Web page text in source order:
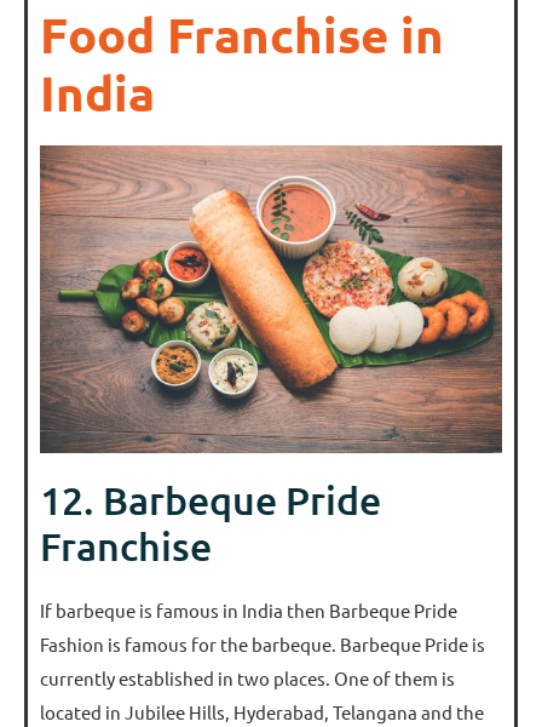
Food Franchise in
India
12. Barbeque Pride
Franchise
If barbeque is famous in India then Barbeque Pride
Fashion is famous for the barbeque. Barbeque Pride is
currently established in two places. One of them is
located in Jubilee Hills, Hyderabad, Telangana and the